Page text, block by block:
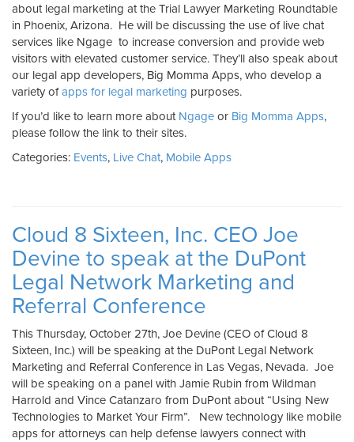
about legal marketing at the Trial Lawyer Marketing Roundtable
in Phoenix, Arizona. He will be discussing the use of live chat
services like Ngage to increase conversion and provide web
visitors with elevated customer service. They’ll also speak about
our legal app developers, Big Momma Apps, who develop a
variety ofapps for legal marketing purposes.
If you’d like to learn more about Ngage or Big Momma Apps,
please follow the link to their sites.
Categories: Events, Live Chat, Mobile Apps
Cloud 8 Sixteen, Inc. CEO Joe
Devine to speak at the DuPont
Legal Network Marketing and
Referral Conference
This Thursday, October 27th, Joe Devine (CEO of Cloud 8
Sixteen, Inc.) will be speaking at the DuPont Legal Network
Marketing and Referral Conference in Las Vegas, Nevada. Joe
will be speaking on a panel with Jamie Rubin from Wildman
Harrold and Vince Catanzaro from DuPont about “Using New
Technologies to Market Your Firm”. New technology like mobile
apps for attorneys can help defense lawyers connect with